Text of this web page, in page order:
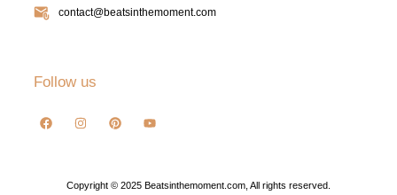
contact@beatsinthemoment.com
Follow us
Copyright © 2025 Beatsinthemoment.com, All rights reserved.